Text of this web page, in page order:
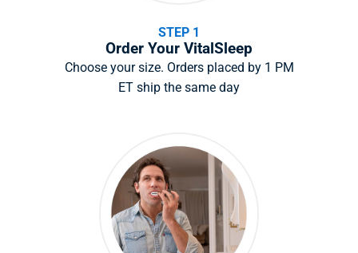
STEP 1
Order Your VitalSleep
Choose your size. Orders placed by 1 PM
ET ship the same day